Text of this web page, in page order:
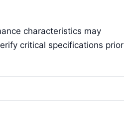
characteristics may
critical specifications prior